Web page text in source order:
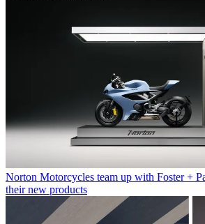
Norton Motorcycles team up with Foster +
their new products